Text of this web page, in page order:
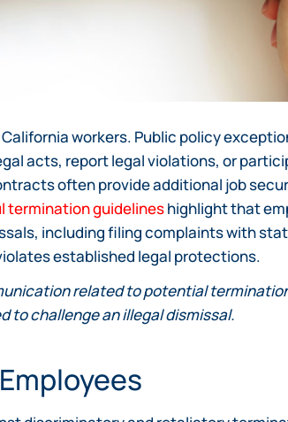
workers. Public policy
acts, report legal violations, or
often provide additional job
termination guidelineshighlight that
including filing complaints with
established legal protections.
related to potential
to challenge an illegal dismissal.